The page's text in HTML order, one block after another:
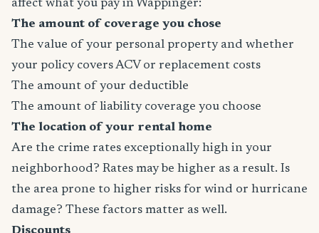
affect what you pay in Wappinger:
The amount of coverage you chose
The value of your personal property and whether
your policy covers ACV or replacement costs
The amount of your deductible
The amount of liability coverage you choose
The location of your rental home
Are the crime rates exceptionally high in your
neighborhood? Rates may be higher as a result. Is
the area prone to higher risks for wind or hurricane
damage? These factors matter as well.